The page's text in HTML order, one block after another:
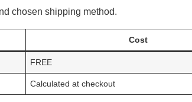
chosen shipping method.
Cost
FREE
Calculated at checkout